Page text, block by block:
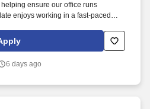
ensure our office runs
enjoys working in a fast-paced
minimal supervision.
6 days ago